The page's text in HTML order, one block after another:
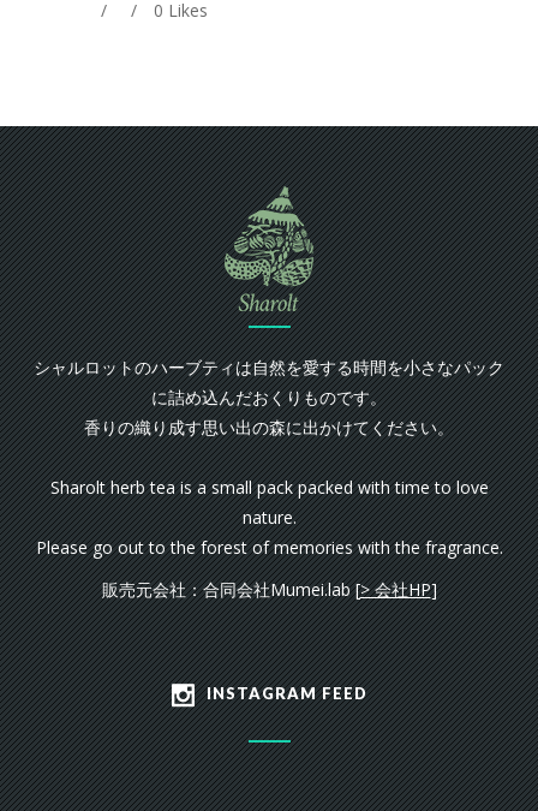
0 Likes
シャルロットのハーブティは自然を愛する時間を小さなパック
に詰め込んだおくりものです。
香りの織り成す思い出の森に出かけてください。
Sharolt herb tea is a small pack packed with time to love
nature.
Please go out to the forest of memories with the fragrance.
販売元会社：合同会社Mumei.lab [> 会社HP]
INSTAGRAM FEED